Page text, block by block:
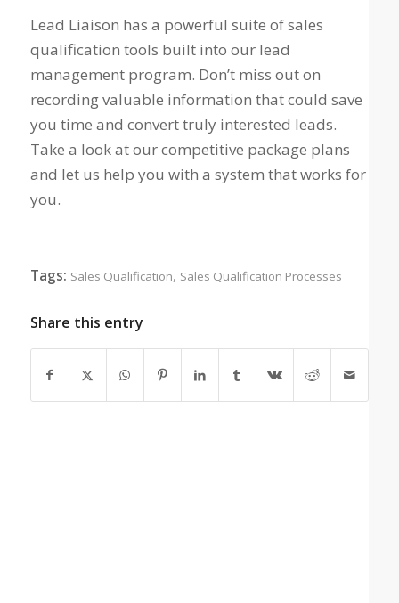
Lead Liaison has a powerful suite of sales
qualification tools built into our lead
management program. Don’t miss out on
recording valuable information that could save
you time and convert truly interested leads.
Take a look at our competitive package plans
and let us help you with a system that works for
you.
Tags: Sales Qualification, Sales Qualification Processes
Share this entry